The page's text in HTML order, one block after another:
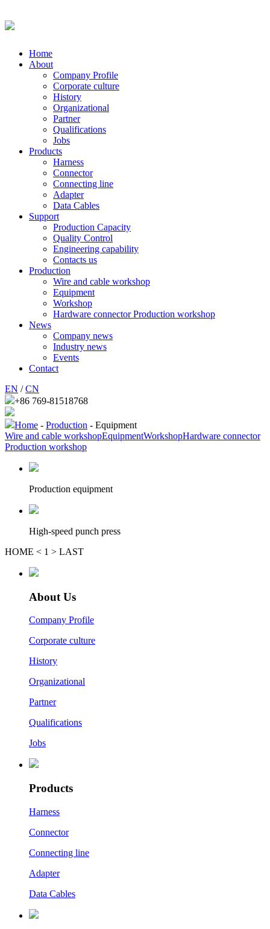
Home
About
Company Profile
Corporate culture
History
Organizational
Partner
Qualifications
Jobs
Products
Harness
Connector
Connecting line
Adapter
Data Cables
Support
Production Capacity
Quality Control
Engineering capability
Contacts us
Production
Wire and cable workshop
Equipment
Workshop
Hardware connector Production workshop
News
Company news
Industry news
Events
Contact
EN /CN
+86 769-81518768
Home - Production - Equipment
Wire and cable workshopEquipmentWorkshopHardware connector
Production workshop
Production equipment
High-speed punch press
HOME < 1 > LAST
About Us
Company Profile
Corporate culture
History
Organizational
Partner
Qualifications
Jobs
Products
Harness
Connector
Connecting line
Adapter
Data Cables